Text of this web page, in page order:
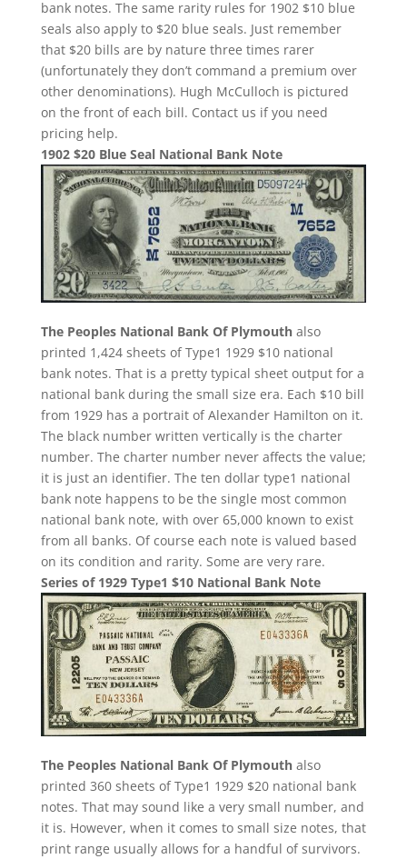
bank notes. The same rarity rules for 1902 $10 blue
seals also apply to $20 blue seals. Just remember
that $20 bills are by nature three times rarer
(unfortunately they don’t command a premium over
other denominations). Hugh McCulloch is pictured
on the front of each bill. Contact us if you need
pricing help.
1902 $20 Blue Seal National Bank Note
The Peoples National Bank Of Plymouthalso
printed 1,424 sheets of Type1 1929 $10 national
bank notes. That is a pretty typical sheet output for a
national bank during the small size era. Each $10 bill
from 1929 has a portrait of Alexander Hamilton on it.
The black number written vertically is the charter
number. The charter number never affects the value;
it is just an identifier. The ten dollar type1 national
bank note happens to be the single most common
national bank note, with over 65,000 known to exist
from all banks. Of course each note is valued based
on its condition and rarity. Some are very rare.
Series of 1929 Type1 $10 National Bank Note
The Peoples National Bank Of Plymouthalso
printed 360 sheets of Type1 1929 $20 national bank
notes. That may sound like a very small number, and
it is. However, when it comes to small size notes, that
print range usually allows for a handful of survivors.